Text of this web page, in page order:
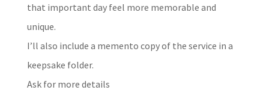
that important day feel more memorable and
unique.
I’ll also include a memento copy of the service in a
keepsake folder.
Ask for more details